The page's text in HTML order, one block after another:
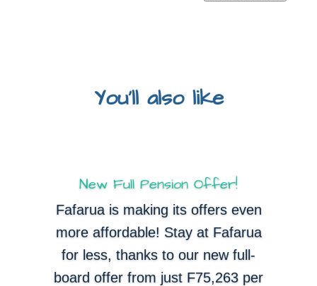
You'll also like
New Full Pension Offer!
Fafarua is making its offers even
more affordable! Stay at Fafarua
for less, thanks to our new full-
board offer from just F75,263 per